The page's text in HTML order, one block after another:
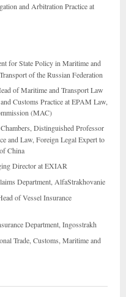
and Arbitration Practice at
for State Policy in Maritime and
of the Russian Federation
of Maritime and Transport Law
Customs Practice at EPAM Law,
(MAC)
Distinguished Professor
and Law, Foreign Legal Expert to
China
Director at EXIAR
Department, AlfaStrakhovanie
of Vessel Insurance
Department, Ingosstrakh
Trade, Customs, Maritime and